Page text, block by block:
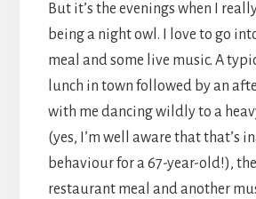
But it’s the evenings when I
being a night owl. I love to go
meal and some live music. A
lunch in town followed by an
with me dancing wildly to a
(yes, I’m well aware that that’s
behaviour for a 67-year-old!),
restaurant meal and another